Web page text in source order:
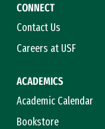
CONNECT
Contact Us
Careers at USF
ACADEMICS
Academic Calendar
Bookstore